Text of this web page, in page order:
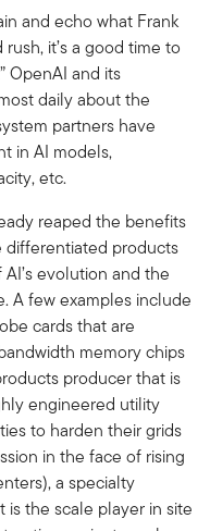
and echo what Frank
it’s a good time to
OpenAI and its
daily about the
partners have
in AI models,
etc.
reaped the benefits
differentiated products
evolution and the
A few examples include
cards that are
memory chips
producer that is
engineered utility
to harden their grids
in the face of rising
a specialty
the scale player in site